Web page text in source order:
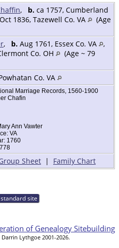
, b. ca 1757, Cumberland
1836, Tazewell Co. VA
(Age
, b. Aug 1761, Essex Co. VA
,
Co. OH
(Age ~ 79
Co. VA
Marriage Records, 1560-1900
Chafin
Ann Vawter
VA
1760
Sheet | Family Chart
site
of Genealogy Sitebuilding
Lythgoe 2001-2026.